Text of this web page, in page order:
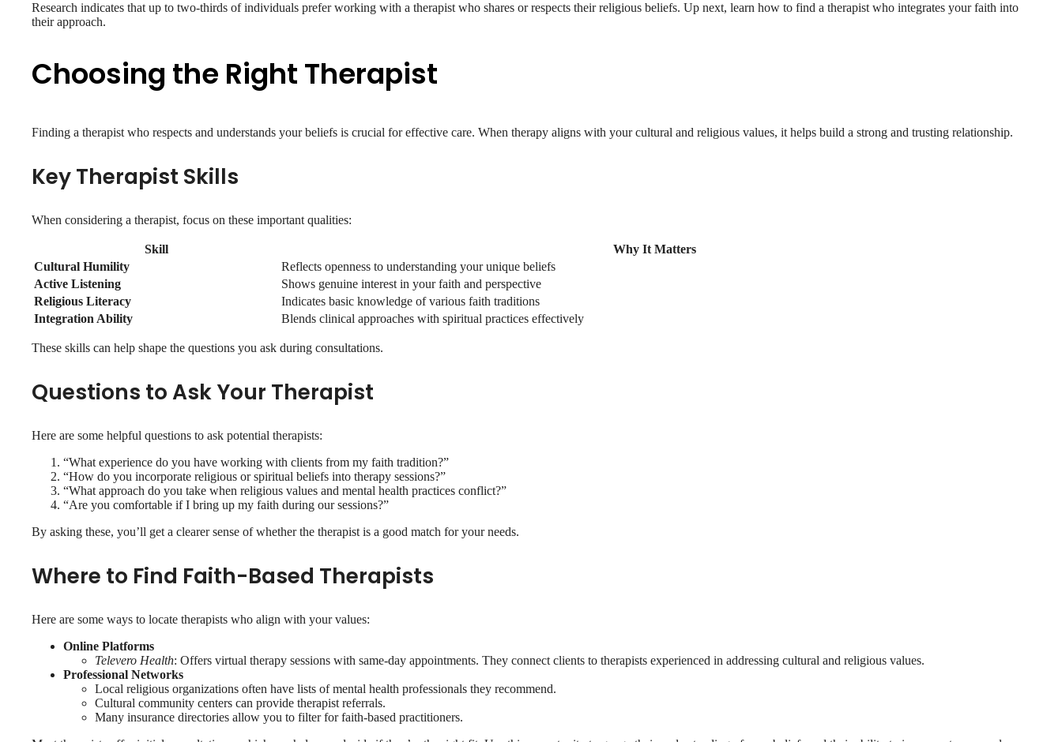
Research indicates that up to two-thirds of individuals prefer working with a therapist who shares or respects their religious beliefs. Up next, learn how to find a therapist who integrates your faith into
their approach.
Choosing the Right Therapist
Finding a therapist who respects and understands your beliefs is crucial for effective care. When therapy aligns with your cultural and religious values, it helps build a strong and trusting relationship.
Key Therapist Skills
When considering a therapist, focus on these important qualities:
Skill
Why It Matters
Cultural Humility
Reflects openness to understanding your unique beliefs
Active Listening
Shows genuine interest in your faith and perspective
Religious Literacy
Indicates basic knowledge of various faith traditions
Integration Ability
Blends clinical approaches with spiritual practices effectively
These skills can help shape the questions you ask during consultations.
Questions to Ask Your Therapist
Here are some helpful questions to ask potential therapists:
“What experience do you have working with clients from my faith tradition?”
“How do you incorporate religious or spiritual beliefs into therapy sessions?”
“What approach do you take when religious values and mental health practices conflict?”
“Are you comfortable if I bring up my faith during our sessions?”
By asking these, you’ll get a clearer sense of whether the therapist is a good match for your needs.
Where to Find Faith-Based Therapists
Here are some ways to locate therapists who align with your values:
Online Platforms
Televero Health: Offers virtual therapy sessions with same-day appointments. They connect clients to therapists experienced in addressing cultural and religious values.
Professional Networks
Local religious organizations often have lists of mental health professionals they recommend.
Cultural community centers can provide therapist referrals.
Many insurance directories allow you to filter for faith-based practitioners.